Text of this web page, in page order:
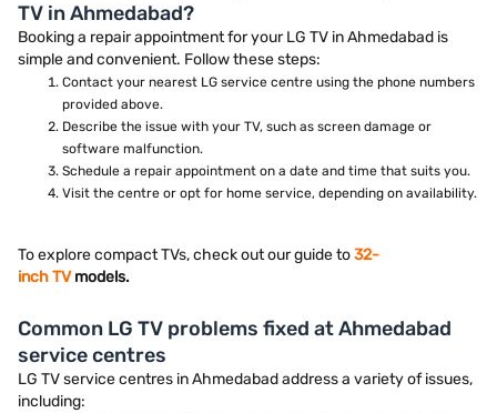
TV in Ahmedabad?
Booking a repair appointment for your LG TV in Ahmedabad is
simple and convenient. Follow these steps:
Contact your nearest LG service centre using the phone numbers
provided above.
Describe the issue with your TV, such as screen damage or
software malfunction.
Schedule a repair appointment on a date and time that suits you.
Visit the centre or opt for home service, depending on availability.
To explore compact TVs, check out our guide to32-
inch TVmodels.
Common LG TV problems fixed at Ahmedabad
service centres
LG TV service centres in Ahmedabad address a variety of issues,
including: